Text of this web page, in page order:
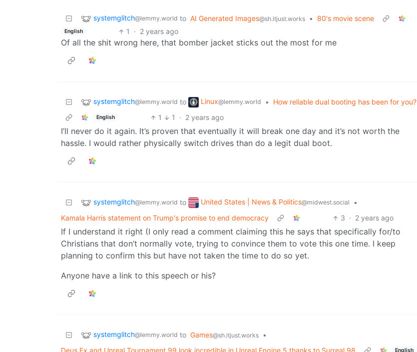
systemglitch@lemmy.world to AI Generated Images@sh.itjust.works • 80's movie scene
English 1 · 2 years ago
Of all the shit wrong here, that bomber jacket sticks out the most for me
systemglitch@lemmy.world to Linux@lemmy.world • How reliable dual booting has been for you?
English 1 1 · 2 years ago
I’ll never do it again. It’s proven that eventually it will break one day and it’s not worth the
hassle. I would rather physically switch drives than do a legit dual boot.
systemglitch@lemmy.world to United States | News & Politics@midwest.social
•
Kamala Harris statement on Trump's promise to end democracy
3 · 2 years ago
If I understand it right (I only read a comment claiming this he says that specifically for/to
Christians that don’t normally vote, trying to convince them to vote this one time. I keep
planning to confirm this but have not taken the time to do so yet.
Anyone have a link to this speech or his?
systemglitch@lemmy.world to Games@sh.itjust.works
•
English